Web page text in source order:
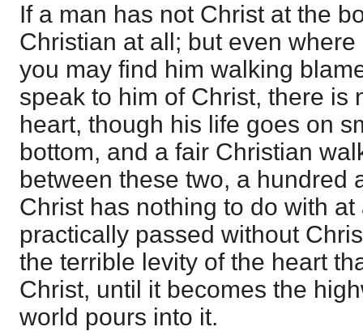
If a man has not Christ at the
Christian at all; but even
you may find him walking
speak to him of Christ, there is
heart, though his life goes on
bottom, and a fair Christian
between these two, a hundred
Christ has nothing to do with
practically passed without
the terrible levity of the heart
Christ, until it becomes the
world pours into it.